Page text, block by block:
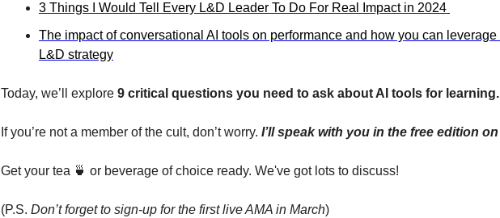
3 Things I Would Tell Every L&D Leader To Do For Real Impact in 2024
The impact of conversational AI tools on performance and how you can
L&D strategy
Today, we’ll explore 9 critical questions you need to ask about AI tools for learning.
If you’re not a member of the cult, don’t worry. I’ll speak with you in the free edition
Get your tea 🍵 or beverage of choice ready. We've got lots to discuss!
(P.S. Don’t forget to sign-up for the first live AMA in March)